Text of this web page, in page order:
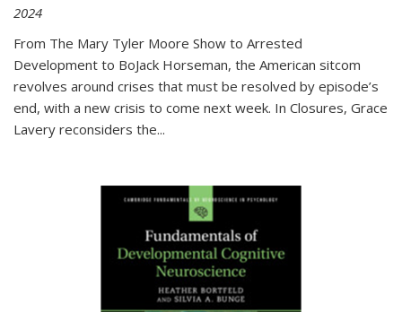
2024
From The Mary Tyler Moore Show to Arrested
Development to BoJack Horseman, the American sitcom
revolves around crises that must be resolved by episode’s
end, with a new crisis to come next week. In Closures, Grace
Lavery reconsiders the...